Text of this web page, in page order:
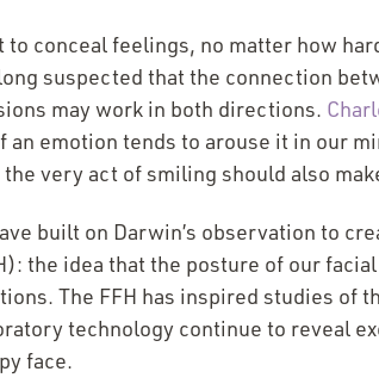
to conceal feelings, no matter how
suspected that the connection
may work in both directions.
an emotion tends to arouse it in our
very act of smiling should also
built on Darwin’s observation to
the idea that the posture of our
The FFH has inspired studies of
technology continue to reveal
face.